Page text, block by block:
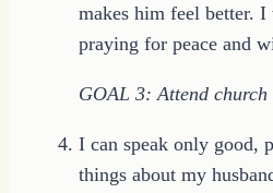
makes him feel better.
praying for peace and
GOAL 3: Attend church
I can speak only good,
things about my